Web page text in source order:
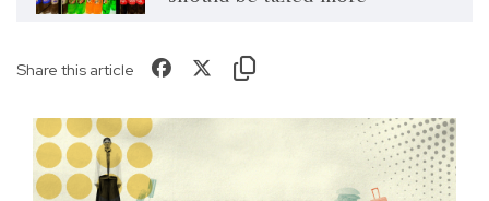
Share this article